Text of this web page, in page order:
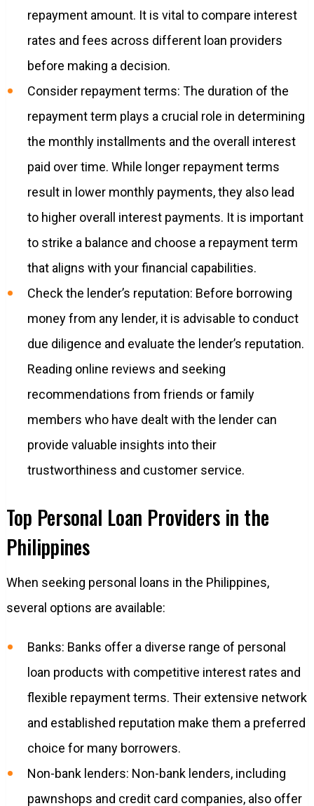
repayment amount. It is vital to compare interest
rates and fees across different loan providers
before making a decision.
Consider repayment terms: The duration of the
repayment term plays a crucial role in determining
the monthly installments and the overall interest
paid over time. While longer repayment terms
result in lower monthly payments, they also lead
to higher overall interest payments. It is important
to strike a balance and choose a repayment term
that aligns with your financial capabilities.
Check the lender’s reputation: Before borrowing
money from any lender, it is advisable to conduct
due diligence and evaluate the lender’s reputation.
Reading online reviews and seeking
recommendations from friends or family
members who have dealt with the lender can
provide valuable insights into their
trustworthiness and customer service.
Top Personal Loan Providers in the
Philippines
When seeking personal loans in the Philippines,
several options are available:
Banks: Banks offer a diverse range of personal
loan products with competitive interest rates and
flexible repayment terms. Their extensive network
and established reputation make them a preferred
choice for many borrowers.
Non-bank lenders: Non-bank lenders, including
pawnshops and credit card companies, also offer